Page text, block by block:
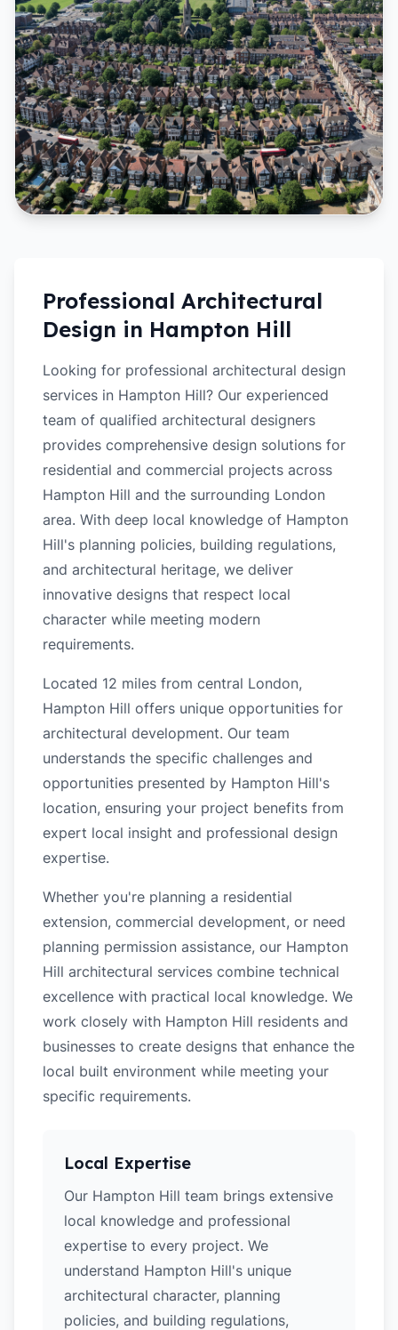
Professional Architectural
Design in Hampton Hill
Looking for professional architectural design
services in Hampton Hill? Our experienced
team of qualified architectural designers
provides comprehensive design solutions for
residential and commercial projects across
Hampton Hill and the surrounding London
area. With deep local knowledge of Hampton
Hill's planning policies, building regulations,
and architectural heritage, we deliver
innovative designs that respect local
character while meeting modern
requirements.
Located 12 miles from central London,
Hampton Hill offers unique opportunities for
architectural development. Our team
understands the specific challenges and
opportunities presented by Hampton Hill's
location, ensuring your project benefits from
expert local insight and professional design
expertise.
Whether you're planning a residential
extension, commercial development, or need
planning permission assistance, our Hampton
Hill architectural services combine technical
excellence with practical local knowledge. We
work closely with Hampton Hill residents and
businesses to create designs that enhance the
local built environment while meeting your
specific requirements.
Local Expertise
Our Hampton Hill team brings extensive
local knowledge and professional
expertise to every project. We
understand Hampton Hill's unique
architectural character, planning
policies, and building regulations,